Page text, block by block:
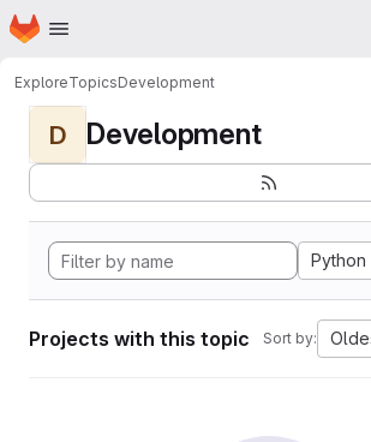
Skip to main content
Homepage
ExploreTopicsDevelopment
D Development
Python
Projects with this topic Sort by: